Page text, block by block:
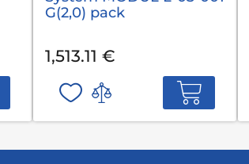
G(2,0) pack
1,513.11 €